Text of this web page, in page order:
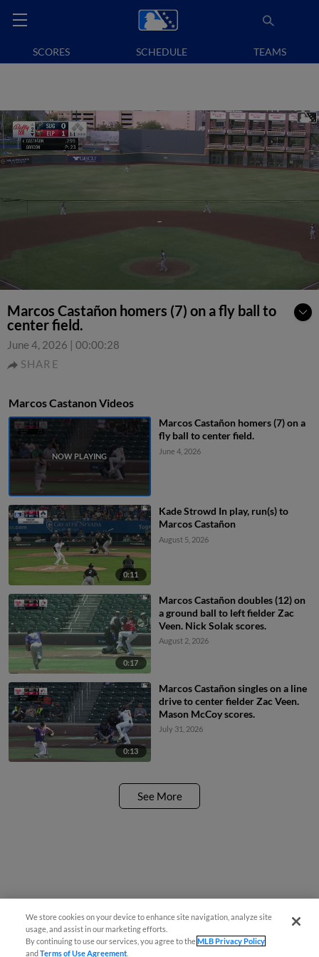
SCORES SCHEDULE TEAMS
Marcos Castañon homers (7) on a fly ball to
center field.
June 4, 2026 | 00:00:28
SHARE
Marcos Castanon Videos
Marcos Castañon homers (7) on a
fly ball to center field.
June 4, 2026
0:11
Kade Strowd In play, run(s) to
Marcos Castañon
August 5, 2026
0:17
Marcos Castañon doubles (12) on
a ground ball to left fielder Zac
Veen. Nick Solak scores.
August 2, 2026
0:13
Marcos Castañon singles on a line
drive to center fielder Zac Veen.
Mason McCoy scores.
July 31, 2026
See More
We store cookies on your device to enhance site navigation, analyze site
usage, and assist in our marketing efforts.
By continuing to use our services, you agree to theMLB Privacy Policy
andTerms of Use Agreement